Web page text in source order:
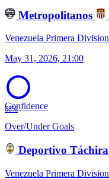
Metropolitanos
Venezuela Primera Division
May 31, 2026, 21:00
68%
Confidence
Over/Under Goals
Deportivo Táchira
Venezuela Primera Division